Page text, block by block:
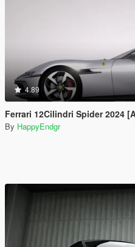
4.89
Ferrari 12Cilindri Spider 2024
By HappyEndgr